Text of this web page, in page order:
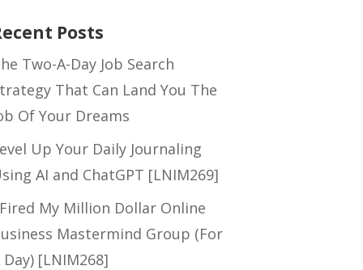
Posts
Two-A-Day Job Search
That Can Land You The
Of Your Dreams
Up Your Daily Journaling
AI and ChatGPT [LNIM269]
My Million Dollar Online
Mastermind Group (For
Day) [LNIM268]